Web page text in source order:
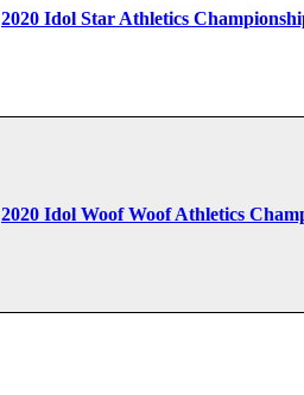
2020 Idol Star Athletics
2020 Idol Woof Woof Athletics